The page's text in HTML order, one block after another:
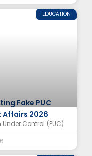
EDUCATION
Fake PUC
Affairs 2026
Control (PUC)